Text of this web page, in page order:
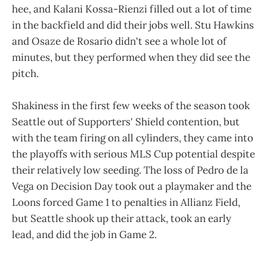
hee, and Kalani Kossa-Rienzi filled out a lot of time
in the backfield and did their jobs well. Stu Hawkins
and Osaze de Rosario didn't see a whole lot of
minutes, but they performed when they did see the
pitch.
Shakiness in the first few weeks of the season took
Seattle out of Supporters' Shield contention, but
with the team firing on all cylinders, they came into
the playoffs with serious MLS Cup potential despite
their relatively low seeding. The loss of Pedro de la
Vega on Decision Day took out a playmaker and the
Loons forced Game 1 to penalties in Allianz Field,
but Seattle shook up their attack, took an early
lead, and did the job in Game 2.